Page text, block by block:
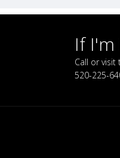
If
Call or
520-225-